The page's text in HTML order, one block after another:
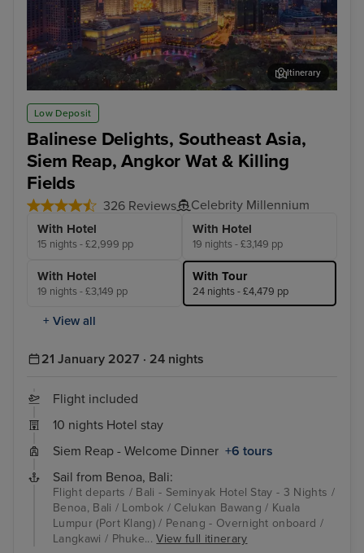
Low Deposit
Balinese Delights, Southeast Asia,
Siem Reap, Angkor Wat & Killing
Fields
326 Reviews Celebrity Millennium
With Hotel
15 nights - £2,999 pp
With Hotel
19 nights - £3,149 pp
With Hotel
19 nights - £3,149 pp
With Tour
24 nights - £4,479 pp
+ View all
Kuala Lumpur (Port Klang)
Itinerary
21 January 2027 · 24 nights
Flight included
10 nights Hotel stay
Siem Reap - Welcome Dinner +6 tours
Sail from Benoa, Bali:
Flight departs / Bali - Seminyak Hotel Stay - 3 Nights /
Benoa, Bali / Lombok / Celukan Bawang / Kuala
Lumpur (Port Klang) / Penang - Overnight onboard /
Langkawi / Phuke...View full itinerary